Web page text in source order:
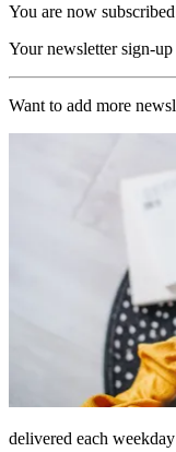
You are now subscribed
Your newsletter sign-up
Want to add more
delivered each